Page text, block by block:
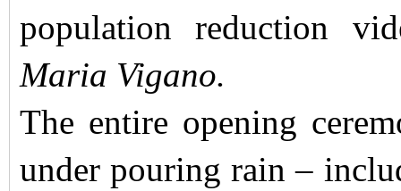
population reduction
Maria Vigano.
The entire opening
under pouring rain –